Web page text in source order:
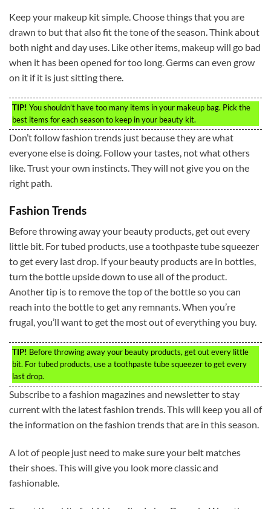
Keep your makeup kit simple. Choose things that you are
drawn to but that also fit the tone of the season. Think about
both night and day uses. Like other items, makeup will go bad
when it has been opened for too long. Germs can even grow
on it if it is just sitting there.
TIP! You shouldn’t have too many items in your makeup bag. Pick the
best items for each season to keep in your beauty kit.
Don’t follow fashion trends just because they are what
everyone else is doing. Follow your tastes, not what others
like. Trust your own instincts. They will not give you on the
right path.
Fashion Trends
Before throwing away your beauty products, get out every
little bit. For tubed products, use a toothpaste tube squeezer
to get every last drop. If your beauty products are in bottles,
turn the bottle upside down to use all of the product.
Another tip is to remove the top of the bottle so you can
reach into the bottle to get any remnants. When you’re
frugal, you’ll want to get the most out of everything you buy.
TIP! Before throwing away your beauty products, get out every little
bit. For tubed products, use a toothpaste tube squeezer to get every
last drop.
Subscribe to a fashion magazines and newsletter to stay
current with the latest fashion trends. This will keep you all of
the information on the fashion trends that are in this season.
A lot of people just need to make sure your belt matches
their shoes. This will give you look more classic and
fashionable.